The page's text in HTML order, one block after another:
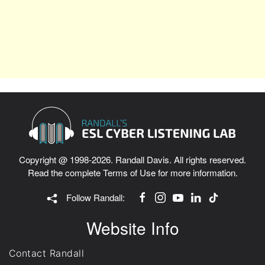
Copyright @ 1998-2026. Randall Davis. All rights reserved.
Read the completeTerms of Usefor more information.
Follow Randall:
Website Info
Contact Randall